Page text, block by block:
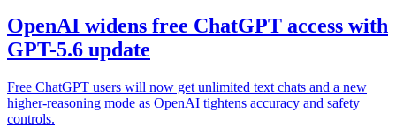
OpenAI widens free ChatGPT access with
GPT-5.6 update
Free ChatGPT users will now get unlimited text chats and a new
higher-reasoning mode as OpenAI tightens accuracy and safety
controls.